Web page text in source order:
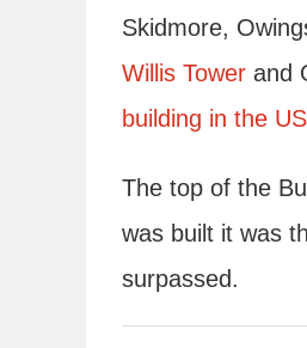
Skidmore,
Willis Tower and
building in the
The top of the
was built it was
surpassed.